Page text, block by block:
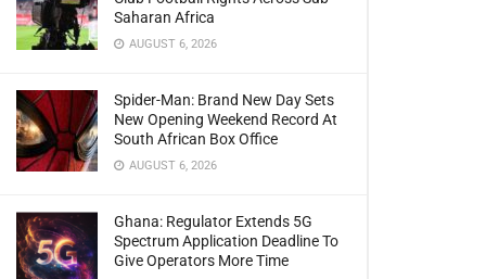
Saharan Africa
AUGUST 6, 2026
Spider-Man: Brand New Day Sets
New Opening Weekend Record At
South African Box Office
AUGUST 6, 2026
Ghana: Regulator Extends 5G
Spectrum Application Deadline To
Give Operators More Time